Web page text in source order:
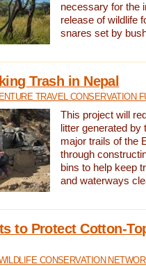
necessary for the
release of wildlife
snares set by
Trash in Nepal
TRAVEL CONSERVATION
This project will
litter generated by
major trails of the
through
bins to help keep
and waterways
to Protect Cotton-
CONSERVATION